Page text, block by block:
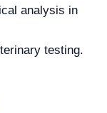
analysis in
testing.